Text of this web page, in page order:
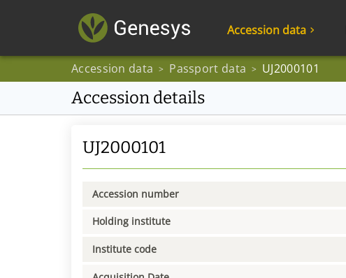
Accession data
Accession data > Passport data > UJ2000101
Accession details
UJ2000101
Accession number
Holding institute
Institute code